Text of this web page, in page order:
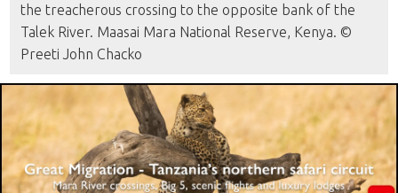
the treacherous crossing to the opposite bank of the
Talek River. Maasai Mara National Reserve, Kenya. ©
Preeti John Chacko